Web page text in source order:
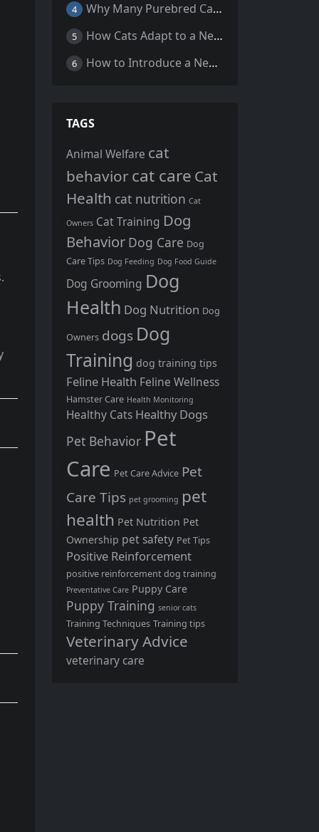
4 Why Many Purebred Cats, Senior Cats, and Overweight Cats Need Coenzyme Q10 Supplementation
5 How Cats Adapt to a New Home Environment
6 How to Introduce a New Cat to Your Home: A Comprehensive Guide for a Smooth Transition
TAGS
Animal Welfare cat
behavior cat care Cat
Health cat nutrition Cat
Owners Cat Training Dog
Behavior Dog Care Dog
Care Tips Dog Feeding Dog Food Guide
Dog Grooming Dog
Health Dog Nutrition Dog
Owners dogs Dog
Training dog training tips
Feline Health Feline Wellness
Hamster Care Health Monitoring
Healthy Cats Healthy Dogs
Pet Behavior Pet
Care Pet Care Advice Pet
Care Tips pet grooming pet
health Pet Nutrition Pet
Ownership pet safety Pet Tips
Positive Reinforcement
positive reinforcement dog training
Preventative Care Puppy Care
Puppy Training senior cats
Training Techniques Training tips
Veterinary Advice
veterinary care